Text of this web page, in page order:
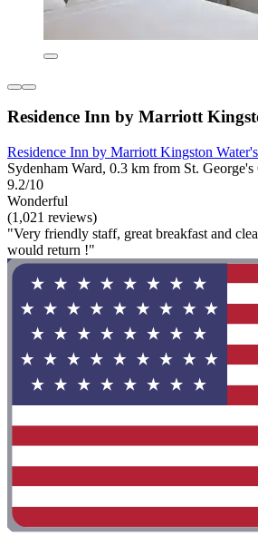
Residence Inn by Marriott
Residence Inn by Marriott Kingston
Sydenham Ward, 0.3 km from St. George's
9.2/10
Wonderful
(1,021 reviews)
"Very friendly staff, great breakfast and
would return !"